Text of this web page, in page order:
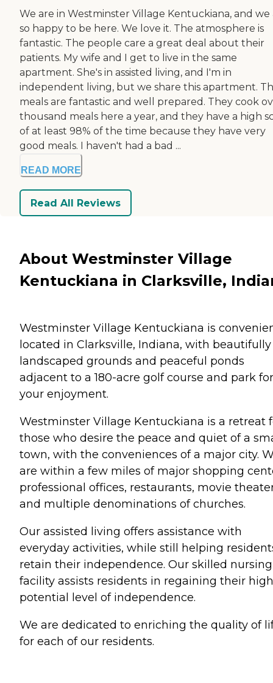
We are in Westminster Village Kentuckiana, and we
so happy to be here. We love it. The atmosphere is
fantastic. The people care a great deal about their
patients. My wife and I get to live in the same
apartment. She's in assisted living, and I'm in
independent living, but we share this apartment.
meals are fantastic and well prepared. They cook
thousand meals here a year, and they have a high
of at least 98% of the time because they have very
good meals. I haven't had a bad ...
READ MORE
Read All Reviews
About Westminster Village
Kentuckiana in Clarksville,
Westminster Village Kentuckiana is
located in Clarksville, Indiana, with beautifully
landscaped grounds and peaceful ponds
adjacent to a 180-acre golf course and park for
your enjoyment.
Westminster Village Kentuckiana is a retreat
those who desire the peace and quiet of a
town, with the conveniences of a major city.
are within a few miles of major shopping
professional offices, restaurants, movie
and multiple denominations of churches.
Our assisted living offers assistance with
everyday activities, while still helping
retain their independence. Our skilled nursing
facility assists residents in regaining their
potential level of independence.
We are dedicated to enriching the quality of
for each of our residents.